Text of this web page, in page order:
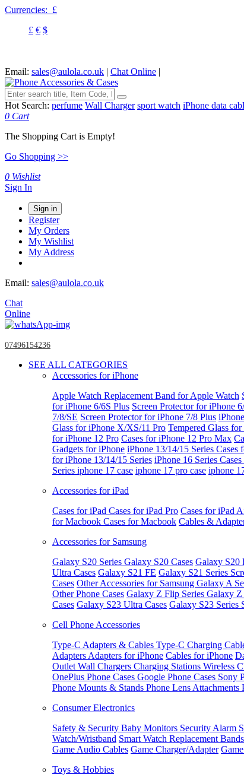
Currencies: £
£ € $
Email: sales@aulola.co.uk | Chat Online |
Hot Search: perfume Wall Charger sport watch iPhone data
0 Cart
The Shopping Cart is Empty!
Go Shopping >>
0 Wishlist
Sign In
Sign in
Register
My Orders
My Wishlist
My Address
Email: sales@aulola.co.uk
Chat
Online
07496154236
SEE ALL CATEGORIES
Accessories for iPhone
Apple Watch Replacement Band for Apple Watch
for iPhone 6/6S Plus Screen Protector for iPhone
7/8/SE Screen Protector for iPhone 7/8 Plus
Glass for iPhone X/XS/11 Pro Tempered Glass
for iPhone 12 Pro Cases for iPhone 12 Pro Max
Gadgets for iPhone iPhone 13/14/15 Series Cases
for iPhone 13/14/15 Series iPhone 16 Series
Series iphone 17 case iphone 17 pro case iphone
Accessories for iPad
Cases for iPad Cases for iPad Pro Cases for iPad
for Macbook Cases for Macbook Cables &
Accessories for Samsung
Galaxy S20 Series Galaxy S20 Cases Galaxy S20
Ultra Cases Galaxy S21 FE Galaxy S21 Series
Cases Other Accessories for Samsung Galaxy A
Other Phone Cases Galaxy Z Flip Series Galaxy Z
Cases Galaxy S23 Ultra Cases Galaxy S23 Series
Cell Phone Accessories
Type-C Adapters & Cables Type-C Charging
Adapters Adapters for iPhone Cables for iPhone
Outlet Wall Chargers Charging Stations Wireless
OnePlus Phone Cases Google Phone Cases Sony
Phone Mounts & Stands Phone Lens Attachments
Consumer Electronics
Safety & Security Baby Monitors Security Alarm
Watch/Wristband Smart Watch Replacement Bands
Game Audio Cables Game Charger/Adapter
Toys & Hobbies